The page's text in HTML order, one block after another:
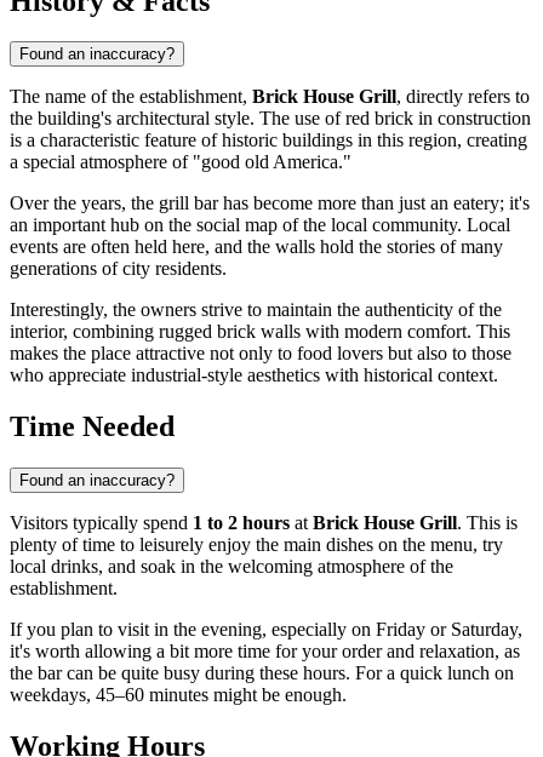
Found an inaccuracy?
The name of the establishment, Brick House Grill, directly refers to
the building's architectural style. The use of red brick in construction
is a characteristic feature of historic buildings in this region, creating
a special atmosphere of "good old America."
Over the years, the grill bar has become more than just an eatery; it's
an important hub on the social map of the local community. Local
events are often held here, and the walls hold the stories of many
generations of city residents.
Interestingly, the owners strive to maintain the authenticity of the
interior, combining rugged brick walls with modern comfort. This
makes the place attractive not only to food lovers but also to those
who appreciate industrial-style aesthetics with historical context.
Time Needed
Found an inaccuracy?
Visitors typically spend 1 to 2 hours at Brick House Grill. This is
plenty of time to leisurely enjoy the main dishes on the menu, try
local drinks, and soak in the welcoming atmosphere of the
establishment.
If you plan to visit in the evening, especially on Friday or Saturday,
it's worth allowing a bit more time for your order and relaxation, as
the bar can be quite busy during these hours. For a quick lunch on
weekdays, 45–60 minutes might be enough.
Working Hours